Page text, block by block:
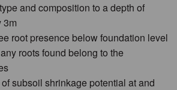
and composition to a depth of
3m
root presence below foundation level
roots found belong to the
subsoil shrinkage potential at and